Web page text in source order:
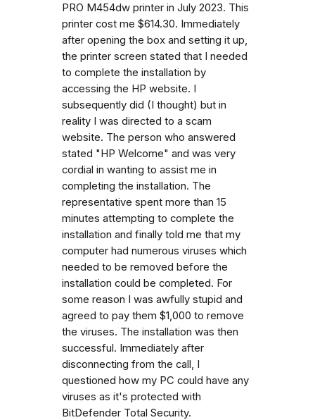
PRO M454dw printer in July 2023. This
printer cost me $614.30. Immediately
after opening the box and setting it up,
the printer screen stated that I needed
to complete the installation by
accessing the HP website. I
subsequently did (I thought) but in
reality I was directed to a scam
website. The person who answered
stated "HP Welcome" and was very
cordial in wanting to assist me in
completing the installation. The
representative spent more than 15
minutes attempting to complete the
installation and finally told me that my
computer had numerous viruses which
needed to be removed before the
installation could be completed. For
some reason I was awfully stupid and
agreed to pay them $1,000 to remove
the viruses. The installation was then
successful. Immediately after
disconnecting from the call, I
questioned how my PC could have any
viruses as it's protected with
BitDefender Total Security.